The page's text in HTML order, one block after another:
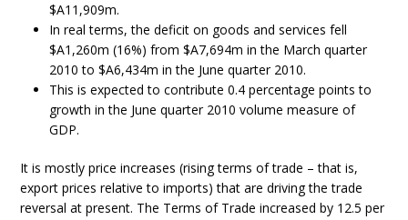
$A11,909m.
In real terms, the deficit on goods and services fell
$A1,260m (16%) from $A7,694m in the March quarter
2010 to $A6,434m in the June quarter 2010.
This is expected to contribute 0.4 percentage points to
growth in the June quarter 2010 volume measure of
GDP.
It is mostly price increases (rising terms of trade – that is,
export prices relative to imports) that are driving the trade
reversal at present. The Terms of Trade increased by 12.5 per